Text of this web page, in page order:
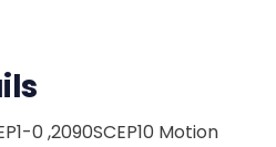
0 ,2090SCEP10 Motion